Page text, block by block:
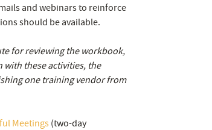
and webinars to reinforce
should be available.
for reviewing the workbook,
with these activities, the
one training vendor from
Meetings(two-day